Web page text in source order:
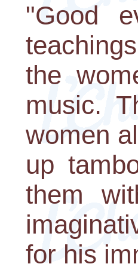
"Good
the
music.
women
up
them
for his